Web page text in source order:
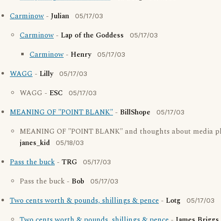
Carminow - Julian 05/17/03
Carminow - Lap of the Goddess 05/17/03
Carminow - Henry 05/17/03
WAGG - Lilly 05/17/03
WAGG - ESC 05/17/03
MEANING OF "POINT BLANK" - BillShope 05/17/03
MEANING OF "POINT BLANK" and thoughts about media
janes_kid
05/18/03
Pass the buck - TRG 05/17/03
Pass the buck - Bob 05/17/03
Two cents worth & pounds, shillings & pence - Lotg 05/17/03